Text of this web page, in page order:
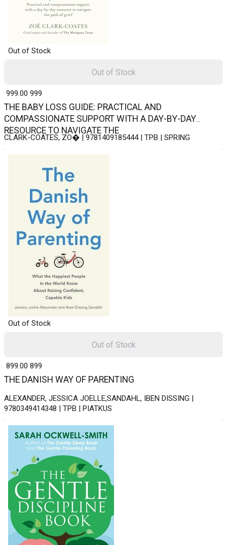
Out of Stock
THE BABY LOSS GUIDE: PRACTICAL AND
COMPASSIONATE SUPPORT WITH A DAY-BY-DAY
RESOURCE TO NAVIGATE THE
CLARK-COATES, ZO� | 9781409185444 | TPB | SPRING
₹ 999.00 999
Out of Stock
Out of Stock
THE DANISH WAY OF PARENTING
ALEXANDER, JESSICA JOELLE,SANDAHL, IBEN DISSING |
9780349414348 | TPB | PIATKUS
₹ 899.00 899
Out of Stock